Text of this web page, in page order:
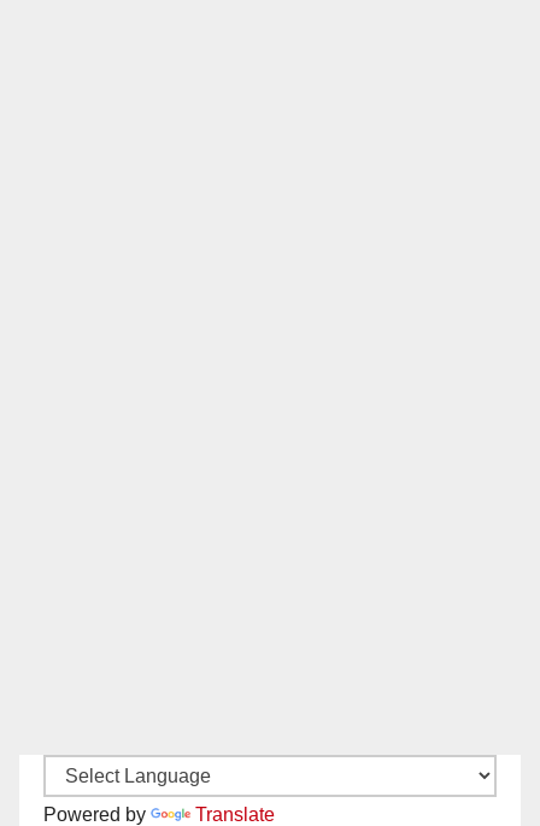
Powered by Translate